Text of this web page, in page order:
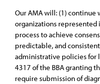
Our AMA will: (1)
organizations
process to achieve
predictable, and
administrative policies for
4317 of the BBA granting
require submission of